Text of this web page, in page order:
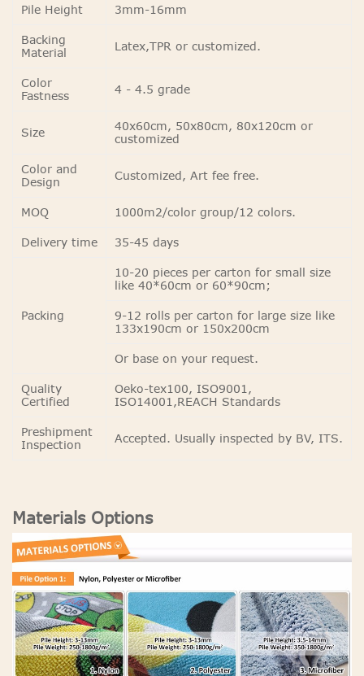
Pile Height
3mm-16mm
Backing
Material
Latex,TPR or customized.
Color
Fastness
4 - 4.5 grade
Size
40x60cm, 50x80cm, 80x120cm or
customized
Color and
Design
Customized, Art fee free.
MOQ
1000m2/color group/12 colors.
Delivery time
35-45 days
Packing
10-20 pieces per carton for small size
like 40*60cm or 60*90cm;
9-12 rolls per carton for large size like
133x190cm or 150x200cm
Or base on your request.
Quality
Certified
Oeko-tex100, ISO9001,
ISO14001,REACH Standards
Preshipment
Inspection
Accepted. Usually inspected by BV, ITS.
Materials Options